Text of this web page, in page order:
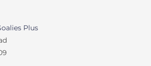
Plus